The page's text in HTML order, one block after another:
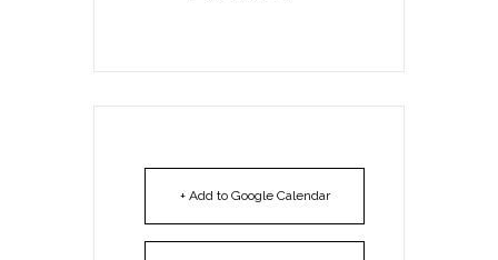
+ Add to Google Calendar